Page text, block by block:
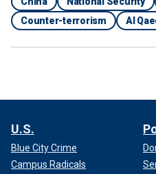
Counter-terrorism
Al
U.S.
Blue City Crime
Campus Radicals